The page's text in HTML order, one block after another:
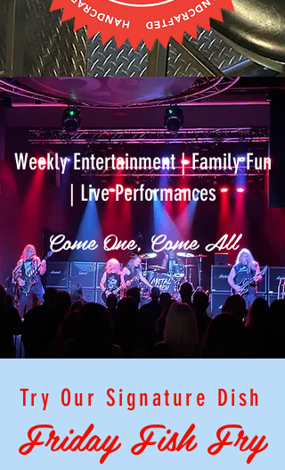
Weekly Entertainment | Family Fun
| Live Performances
Come One, Come All
Try Our Signature Dish
Friday Fish Fry